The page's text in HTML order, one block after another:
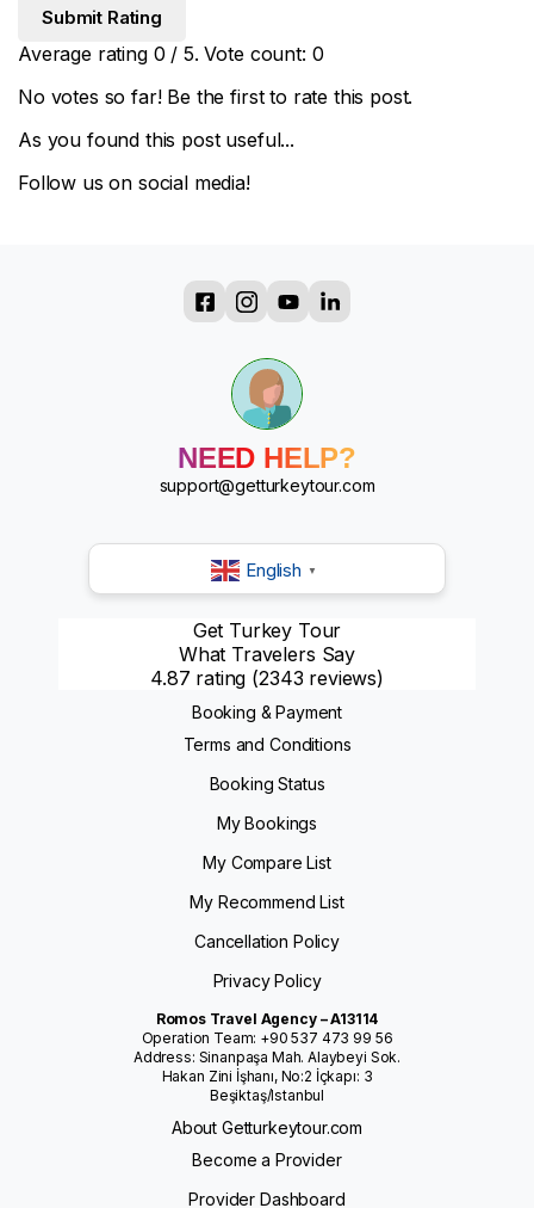
Submit Rating
Average rating 0 / 5. Vote count: 0
No votes so far! Be the first to rate this post.
As you found this post useful...
Follow us on social media!
?
?
?
NEED HELP?
support@getturkeytour.com
English ▼
Get Turkey Tour
What Travelers Say
4.87 rating (2343 reviews)
Booking & Payment
Terms and Conditions
Booking Status
My Bookings
My Compare List
My Recommend List
Cancellation Policy
Privacy Policy
Romos Travel Agency – A13114
Operation Team: +90 537 473 99 56
Address: Sinanpaşa Mah. Alaybeyi Sok.
Hakan Zini İşhanı, No:2 İçkapı: 3
Beşiktaş/Istanbul
About Getturkeytour.com
Become a Provider
Provider Dashboard